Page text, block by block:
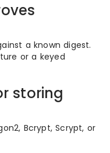
a known digest.
or a keyed
storing
Bcrypt, Scrypt, or